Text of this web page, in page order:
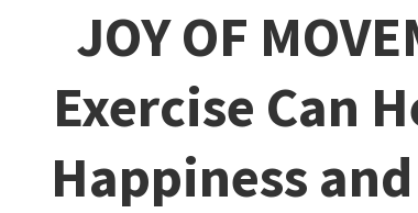
JOY OF
Exercise Can
Happiness